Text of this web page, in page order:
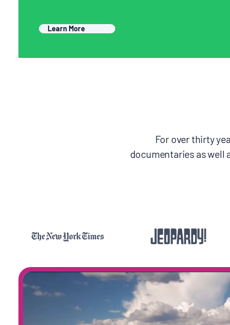
Learn More
For over thirty
documentaries as well